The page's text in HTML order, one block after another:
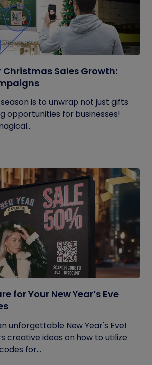
Christmas Sales Growth:
is to unwrap not just gifts
opportunities for businesses!
for Your New Year’s Eve
unforgettable New Year's Eve!
creative ideas on how to utilize
for...